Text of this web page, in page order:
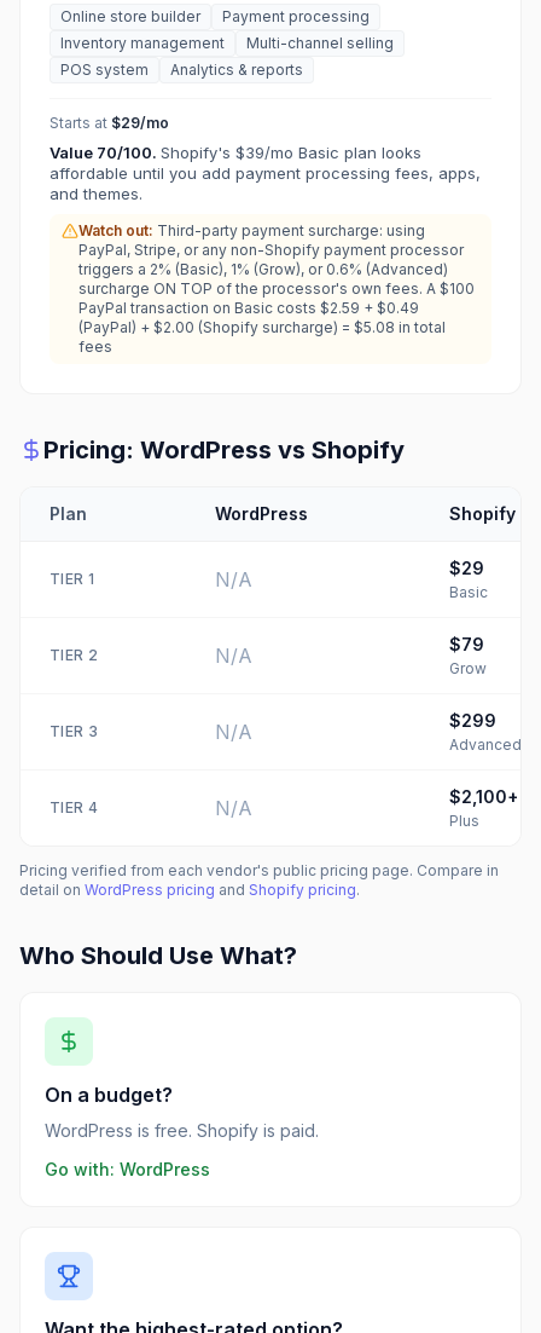
Online store builder
Payment processing
Inventory management
Multi-channel selling
POS system
Analytics & reports
Starts at $29/mo
Value 70/100. Shopify's $39/mo Basic plan looks
affordable until you add payment processing fees, apps,
and themes.
Watch out: Third-party payment surcharge: using
PayPal, Stripe, or any non-Shopify payment processor
triggers a 2% (Basic), 1% (Grow), or 0.6% (Advanced)
surcharge ON TOP of the processor's own fees. A $100
PayPal transaction on Basic costs $2.59 + $0.49
(PayPal) + $2.00 (Shopify surcharge) = $5.08 in total
fees
Pricing: WordPress vs Shopify
Plan WordPress Shopify
TIER 1 N/A $29
Basic
TIER 2 N/A $79
Grow
TIER 3 N/A $299
Advanced
TIER 4 N/A $2,100+
Plus
Pricing verified from each vendor's public pricing page. Compare in
detail on WordPress pricing and Shopify pricing.
Who Should Use What?
On a budget?
WordPress is free. Shopify is paid.
Go with: WordPress